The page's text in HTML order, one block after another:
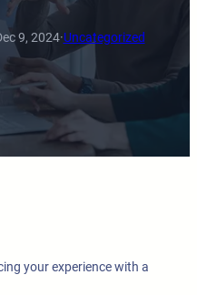
9, 2024·Uncategorized
your experience with a